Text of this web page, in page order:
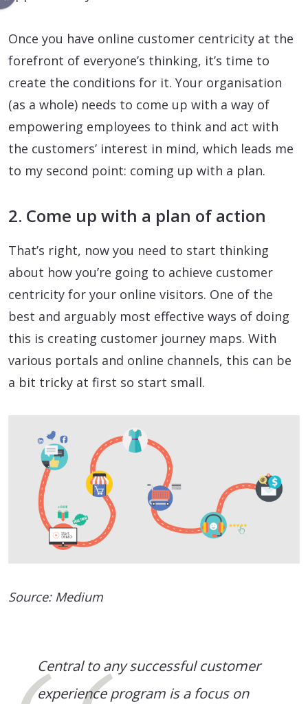
Once you have online customer centricity at the
forefront of everyone’s thinking, it’s time to
create the conditions for it. Your organisation
(as a whole) needs to come up with a way of
empowering employees to think and act with
the customers’ interest in mind, which leads me
to my second point: coming up with a plan.
2. Come up with a plan of action
That’s right, now you need to start thinking
about how you’re going to achieve customer
centricity for your online visitors. One of the
best and arguably most effective ways of doing
this is creating customer journey maps. With
various portals and online channels, this can be
a bit tricky at first so start small.
Source: Medium
Central to any successful customer
experience program is a focus on